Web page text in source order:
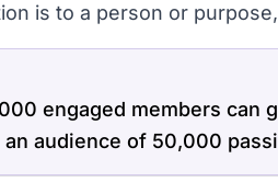
is to a person or
engaged members can
audience of 50,000